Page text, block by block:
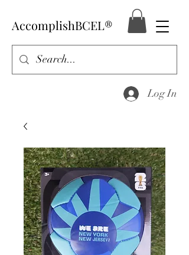
AccomplishBCEL®
Log In